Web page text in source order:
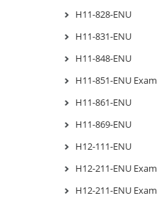
H11-828-ENU
H11-831-ENU
H11-848-ENU
H11-851-ENU Exam
H11-861-ENU
H11-869-ENU
H12-111-ENU
H12-211-ENU Exam
H12-211-ENU Exam